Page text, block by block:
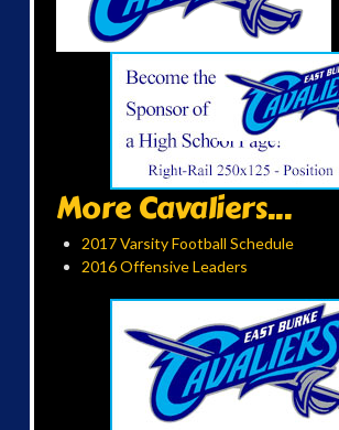
More Cavaliers...
2017 Varsity Football Schedule
2016 Offensive Leaders